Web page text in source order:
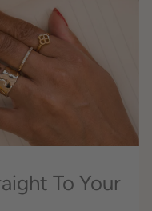
To Your